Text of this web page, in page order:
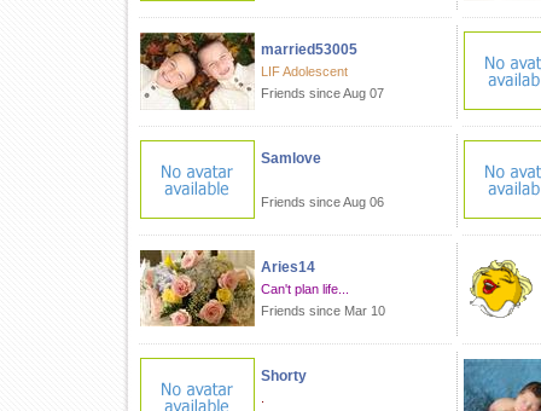
married53005
LIF Adolescent
Friends since Aug 07
Samlove
Friends since Aug 06
Aries14
Can't plan life...
Friends since Mar 10
Shorty